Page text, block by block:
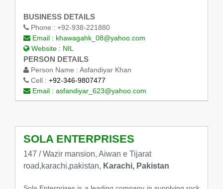
BUSINESS DETAILS
Phone : +92-938-221880
Email : khawagahk_08@yahoo.com
Website : NIL
PERSON DETAILS
Person Name : Asfandiyar Khan
Cell : +92-346-9807477
Email : asfandiyar_623@yahoo.com
SOLA ENTERPRISES
147 / Wazir mansion, Aiwan e Tijarat
road,karachi,pakistan, Karachi, Pakistan